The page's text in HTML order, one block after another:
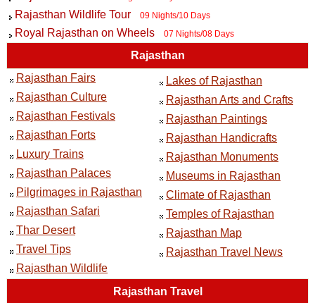
Rajasthan Wildlife Tour 09 Nights/10 Days
Royal Rajasthan on Wheels 07 Nights/08 Days
Rajasthan
Rajasthan Fairs
Rajasthan Culture
Rajasthan Festivals
Rajasthan Forts
Luxury Trains
Rajasthan Palaces
Pilgrimages in Rajasthan
Rajasthan Safari
Thar Desert
Travel Tips
Rajasthan Wildlife
Lakes of Rajasthan
Rajasthan Arts and Crafts
Rajasthan Paintings
Rajasthan Handicrafts
Rajasthan Monuments
Museums in Rajasthan
Climate of Rajasthan
Temples of Rajasthan
Rajasthan Map
Rajasthan Travel News
Rajasthan Travel